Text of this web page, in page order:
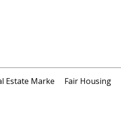
Estate Marke Fair Housing